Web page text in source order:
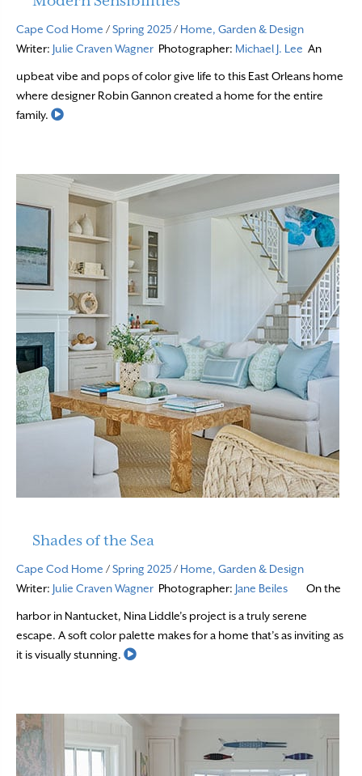
Cape Cod Home /Spring 2025/ Home, Garden & Design
Writer: Julie Craven Wagner Photographer: Michael J. Lee An
upbeat vibe and pops of color give life to this East Orleans home
where designer Robin Gannon created a home for the entire
family.
Read More
Shades of the Sea
Cape Cod Home /Spring 2025/ Home, Garden & Design
Writer: Julie Craven Wagner Photographer: Jane Beiles On the
harbor in Nantucket, Nina Liddle’s project is a truly serene
escape. A soft color palette makes for a home that’s as inviting as
it is visually stunning.
Read More